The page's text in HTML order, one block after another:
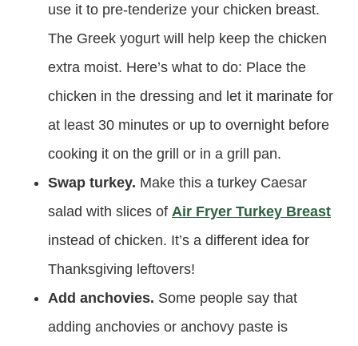
use it to pre-tenderize your chicken breast.
The Greek yogurt will help keep the chicken
extra moist. Here’s what to do: Place the
chicken in the dressing and let it marinate for
at least 30 minutes or up to overnight before
cooking it on the grill or in a grill pan.
Swap turkey. Make this a turkey Caesar
salad with slices of Air Fryer Turkey Breast
instead of chicken. It’s a different idea for
Thanksgiving leftovers!
Add anchovies. Some people say that
adding anchovies or anchovy paste is